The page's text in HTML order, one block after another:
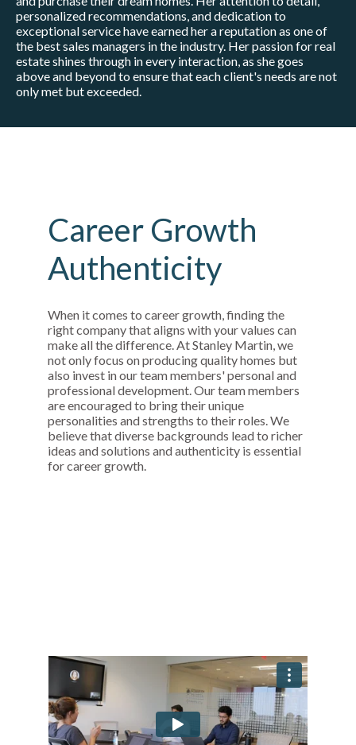
personalized recommendations, and dedication to
exceptional service have earned her a reputation as one of
the best sales managers in the industry. Her passion for real
estate shines through in every interaction, as she goes
above and beyond to ensure that each client's needs are not
only met but exceeded.
Career Growth
Authenticity
When it comes to career growth, finding the
right company that aligns with your values can
make all the difference. At Stanley Martin, we
not only focus on producing quality homes but
also invest in our team members' personal and
professional development. Our team members
are encouraged to bring their unique
personalities and strengths to their roles. We
believe that diverse backgrounds lead to richer
ideas and solutions and authenticity is essential
for career growth.